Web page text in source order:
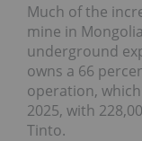
Much of the
mine in
underground
owns a 66
operation,
2025, with
Tinto.